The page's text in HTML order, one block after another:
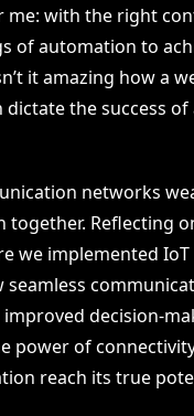
me: with the right
of automation to
it amazing how a
the success
networks
together. Reflecting
we implemented IoT
improved decision-
power of
reach its true